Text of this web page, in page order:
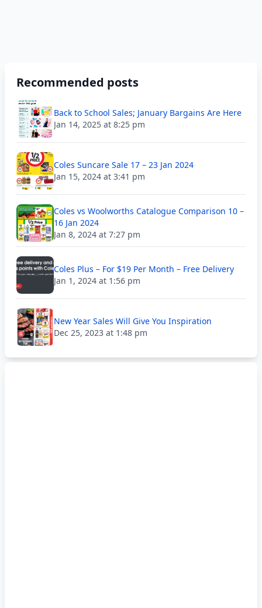
Recommended posts
Back to School Sales; January Bargains Are Here
Jan 14, 2025 at 8:25 pm
Coles Suncare Sale 17 – 23 Jan 2024
Jan 15, 2024 at 3:41 pm
Coles vs Woolworths Catalogue Comparison 10 –
16 Jan 2024
Jan 8, 2024 at 7:27 pm
Coles Plus – For $19 Per Month – Free Delivery
Jan 1, 2024 at 1:56 pm
New Year Sales Will Give You Inspiration
Dec 25, 2023 at 1:48 pm